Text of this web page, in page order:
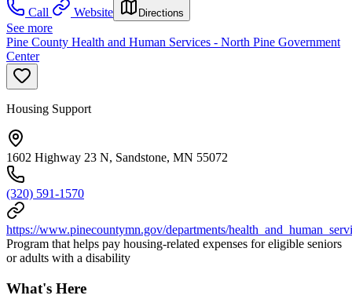
Call
Website Directions
See more
Pine County Health and Human Services - North Pine Government
Center
Housing Support
1602 Highway 23 N, Sandstone, MN 55072
(320) 591-1570
https://www.pinecountymn.gov/departments/
Program that helps pay housing-related expenses for eligible seniors
or adults with a disability
What's Here